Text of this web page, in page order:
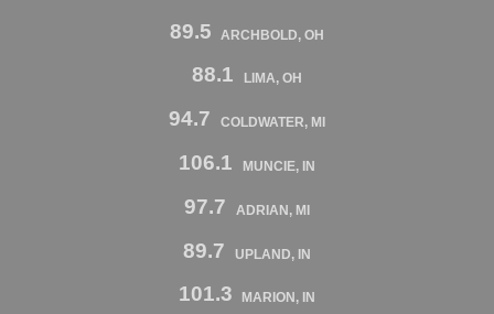
89.5 ARCHBOLD, OH
88.1 LIMA, OH
94.7 COLDWATER, MI
106.1 MUNCIE, IN
97.7 ADRIAN, MI
89.7 UPLAND, IN
101.3 MARION, IN